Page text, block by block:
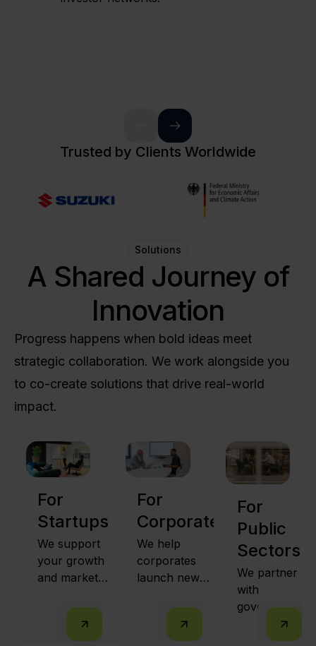
Trusted by Clients Worldwide
Solutions
A Shared Journey of
Innovation
Progress happens when bold ideas meet
strategic collaboration. We work alongside you
to co-create solutions that drive real-world
impact.
For
Startups
We support
your growth
and market
together with
public sector
For
Corporates
We help
corporates
launch new
intrapreneurs
from within,
For
Public
Sectors
We partner
with
governments
innovation